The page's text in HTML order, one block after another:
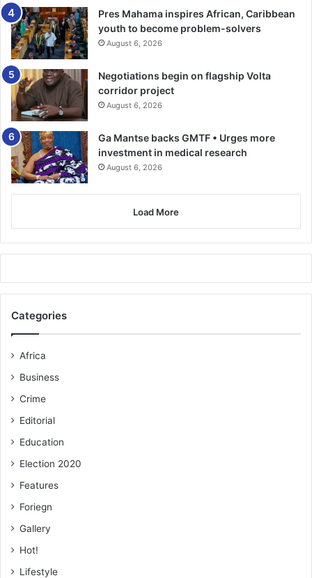
Pres Mahama inspires African, Caribbean
youth to become problem-solvers
August 6, 2026
Negotiations begin on flagship Volta
corridor project
August 6, 2026
Ga Mantse backs GMTF • Urges more
investment in medical research
August 6, 2026
Load More
Categories
Africa
Business
Crime
Editorial
Education
Election 2020
Features
Foriegn
Gallery
Hot!
Lifestyle